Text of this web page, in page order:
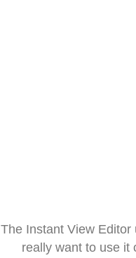
The Instant View
really want to use it